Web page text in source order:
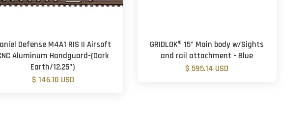
Defense M4A1 RIS II Airsoft
Aluminum Handguard-(Dark
Earth/12.25")
$ 146.10 USD
GRIDLOK® 15" Main body w/Sights
and rail attachment - Blue
$ 595.14 USD